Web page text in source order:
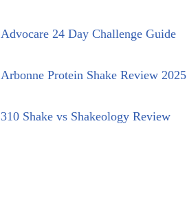
Advocare 24 Day Challenge Guide
Arbonne Protein Shake Review 2025
310 Shake vs Shakeology Review